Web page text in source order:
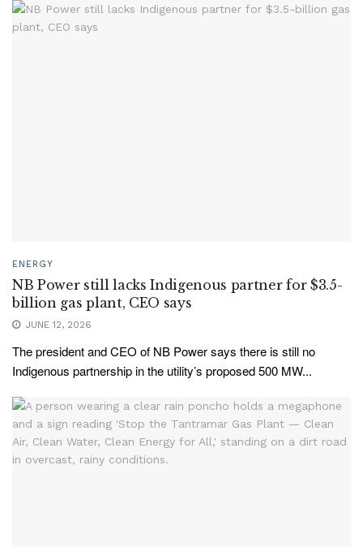
ENERGY
NB Power still lacks Indigenous partner for $3.5-
billion gas plant, CEO says
JUNE 12, 2026
The president and CEO of NB Power says there is still no
Indigenous partnership in the utility’s proposed 500 MW...